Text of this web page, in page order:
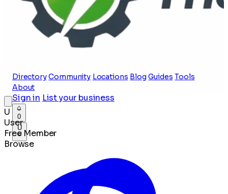
Directory Community Locations Blog Guides Tools
About
Sign in List your business
0
U
U
User
Free Member
Browse